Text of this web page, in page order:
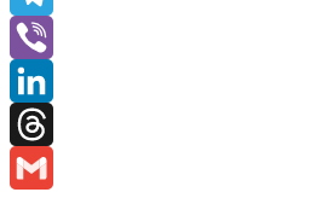
Telegram
Viber
LinkedIn
Threads